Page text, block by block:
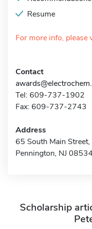
Resume
For more info, please
Contact
Tel: 609-737-1902
Fax: 609-737-2743
Address
65 South Main
Pennington, NJ
Scholarship